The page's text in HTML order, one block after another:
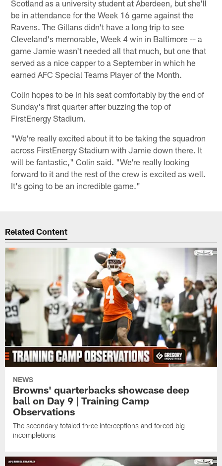
Scotland as a university student at Aberdeen, but she'll
be in attendance for the Week 16 game against the
Ravens. The Gillans didn't have a long trip to see
Cleveland's memorable, Week 4 win in Baltimore -- a
game Jamie wasn't needed all that much, but one that
served as a nice capper to a September in which he
earned AFC Special Teams Player of the Month.
Colin hopes to be in his seat comfortably by the end of
Sunday's first quarter after buzzing the top of
FirstEnergy Stadium.
"We're really excited about it to be taking the squadron
across FirstEnergy Stadium with Jamie down there. It
will be fantastic," Colin said. "We're really looking
forward to it and the rest of the crew is excited as well.
It's going to be an incredible game."
Related Content
NEWS
Browns' quarterbacks showcase deep
ball on Day 9 | Training Camp
Observations
The secondary totaled three interceptions and forced big
incompletions